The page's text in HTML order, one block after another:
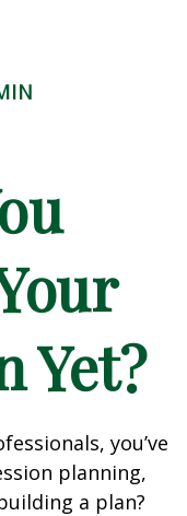
Yet?
you’ve
planning,
a plan?